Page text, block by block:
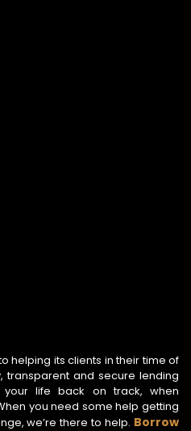
helping its clients in their time of
transparent and secure lending
life back on track, when
you need some help getting
we’re there to help. Borrow